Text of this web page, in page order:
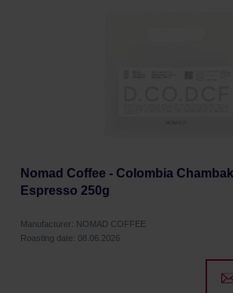
Nomad Coffee - Colombia
Espresso 250g
Manufacturer: NOMAD COFFEE
Roasting date: 08.06.2026